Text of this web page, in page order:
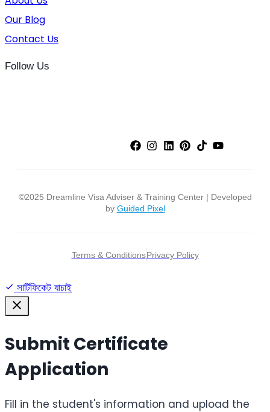
Our Blog
Contact Us
Follow Us
©2025 Dreamline Visa Adviser & Training Center | Developed
by Guided Pixel
Terms & ConditionsPrivacy Policy
সার্টিফিকেট যাচাই
Submit Certificate
Application
Fill in the student's information and upload the